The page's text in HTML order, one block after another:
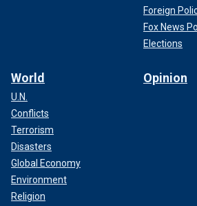
Foreign
Fox News
Elections
World
U.N.
Conflicts
Terrorism
Disasters
Global Economy
Environment
Religion
Opinion